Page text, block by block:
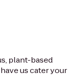
plant-based
us cater your